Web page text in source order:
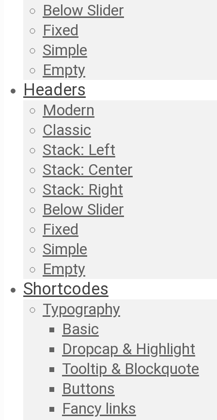
Below Slider
Fixed
Simple
Empty
Headers
Modern
Classic
Stack: Left
Stack: Center
Stack: Right
Below Slider
Fixed
Simple
Empty
Shortcodes
Typography
Basic
Dropcap & Highlight
Tooltip & Blockquote
Buttons
Fancy links